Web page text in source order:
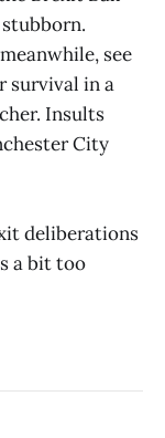
see
survival in a
Insults
City
deliberations
a bit too